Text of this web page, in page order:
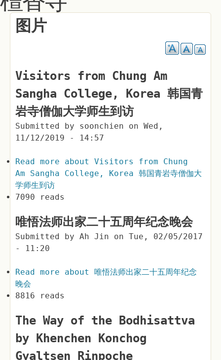
图片
Visitors from Chung Am
Sangha College, Korea 韩国青
岩寺僧伽大学师生到访
Submitted by soonchien on Wed,
11/12/2019 - 14:57
Read more about Visitors from Chung
Am Sangha College, Korea 韩国青岩寺僧伽大
学师生到访
7090 reads
唯悟法师出家二十五周年纪念晚会
Submitted by Ah Jin on Tue, 02/05/2017
- 11:20
Read more about 唯悟法师出家二十五周年纪念
晚会
8816 reads
The Way of the Bodhisattva
by Khenchen Konchog
Gyaltsen Rinpoche